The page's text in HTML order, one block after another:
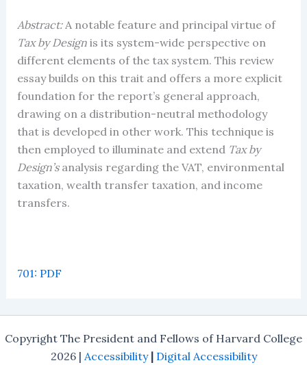
Abstract:A notable feature and principal virtue of
Tax by Designis its system-wide perspective on
different elements of the tax system. This review
essay builds on this trait and offers a more explicit
foundation for the report’s general approach,
drawing on a distribution-neutral methodology
that is developed in other work. This technique is
then employed to illuminate and extend Tax by
Design’sanalysis regarding the VAT, environmental
taxation, wealth transfer taxation, and income
transfers.
701: PDF
Copyright The President and Fellows of Harvard College
2026 | Accessibility| Digital Accessibility